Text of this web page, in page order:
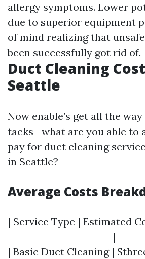
allergy symptoms. Lower
due to superior equipment
of mind realizing that
been successfully got rid of.
Duct Cleaning
Seattle
Now enable’s get all the
tacks—what are you able to
pay for duct cleaning
in Seattle?
Average Costs
| Service Type | Estimated
-----------------------
| Basic Duct Cleaning |